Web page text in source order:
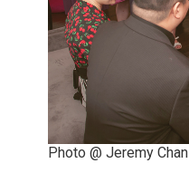
Photo @ Jeremy Chan